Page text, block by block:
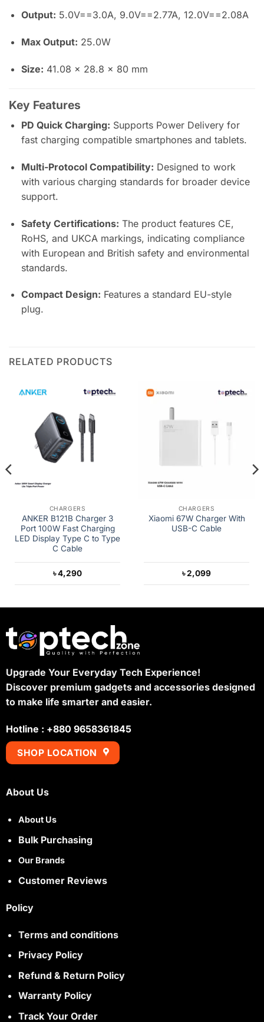
Output: 5.0V==3.0A, 9.0V==2.77A, 12.0V==2.08A
Max Output: 25.0W
Size: 41.08 x 28.8 x 80 mm
Key Features
PD Quick Charging: Supports Power Delivery for
fast charging compatible smartphones and tablets.
Multi-Protocol Compatibility: Designed to work
with various charging standards for broader device
support.
Safety Certifications: The product features CE,
RoHS, and UKCA markings, indicating compliance
with European and British safety and environmental
standards.
Compact Design: Features a standard EU-style
plug.
RELATED PRODUCTS
CHARGERS
ANKER B121B Charger 3
Port 100W Fast Charging
LED Display Type C to Type
C Cable
৳4,290
CHARGERS
Xiaomi 67W Charger With
USB-C Cable
৳2,099
Upgrade Your Everyday Tech Experience!
Discover premium gadgets and accessories designed
to make life smarter and easier.
Hotline : +880 9658361845
SHOP LOCATION
About Us
About Us
Bulk Purchasing
Our Brands
Customer Reviews
Policy
Terms and conditions
Privacy Policy
Refund & Return Policy
Warranty Policy
Track Your Order